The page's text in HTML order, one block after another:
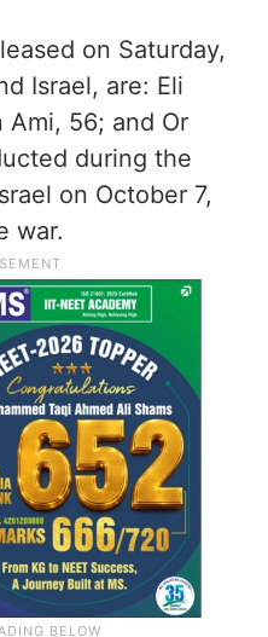
on Saturday,
Israel, are: Eli
Ami, 56; and Or
during the
on October 7,
war.